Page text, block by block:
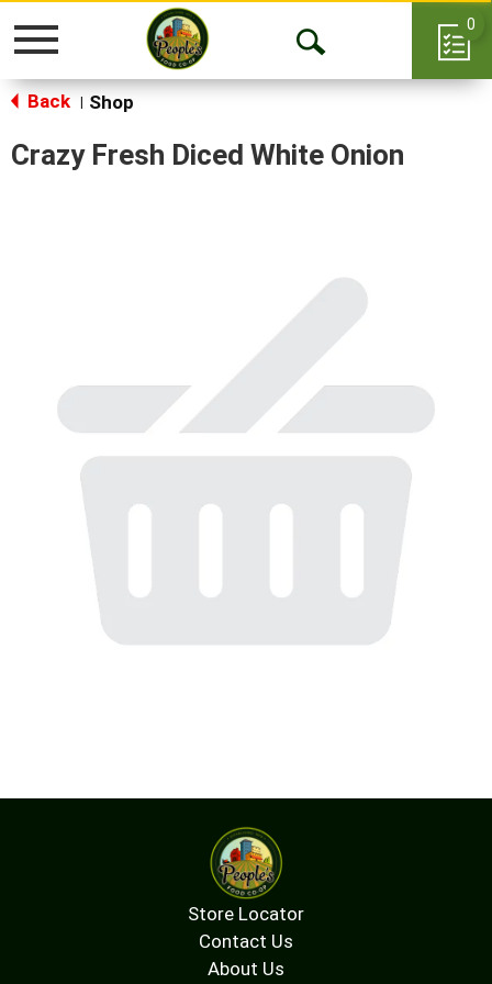
Toggle
Open
0
Back Shop
Crazy Fresh Diced White Onion
Store Locator
Contact Us
About Us